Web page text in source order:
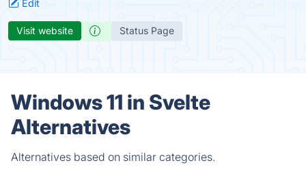
Edit
Visit website Status Page
Windows 11 in Svelte
Alternatives
Alternatives based on similar categories.